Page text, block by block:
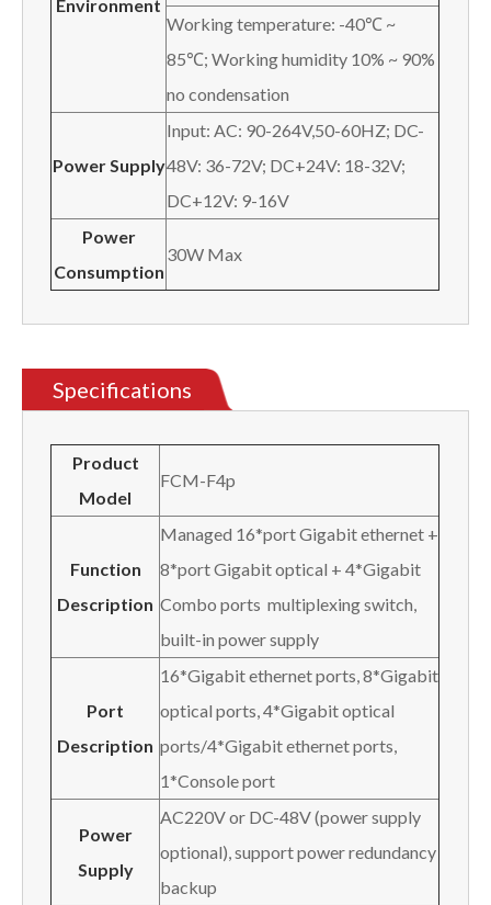
Environment
Working temperature: -40℃ ~
85℃; Working humidity 10% ~ 90%
no condensation
Power Supply
Input: AC: 90-264V,50-60HZ; DC-
48V: 36-72V; DC+24V: 18-32V;
DC+12V: 9-16V
Power
Consumption
30W Max
Specifications
Product
Model
FCM-F4p
Function
Description
Managed 16*port Gigabit ethernet +
8*port Gigabit optical + 4*Gigabit
Combo ports multiplexing switch,
built-in power supply
Port
Description
16*Gigabit ethernet ports, 8*Gigabit
optical ports, 4*Gigabit optical
ports/4*Gigabit ethernet ports,
1*Console port
Power
Supply
AC220V or DC-48V (power supply
optional), support power redundancy
backup